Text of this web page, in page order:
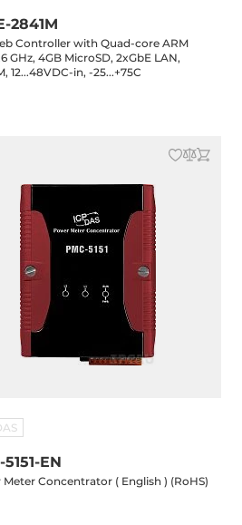
2841M
Controller with Quad-core ARM
GHz, 4GB MicroSD, 2xGbE LAN,
12...48VDC-in, -25...+75C
EN
Meter Concentrator ( English ) (RoHS)